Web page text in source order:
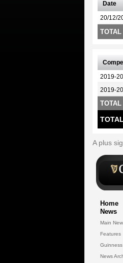
Date
20/12/
TOTAL
2019-
2019-
TOTAL
TOTAL
A plus
Home
News
Main
Features
News